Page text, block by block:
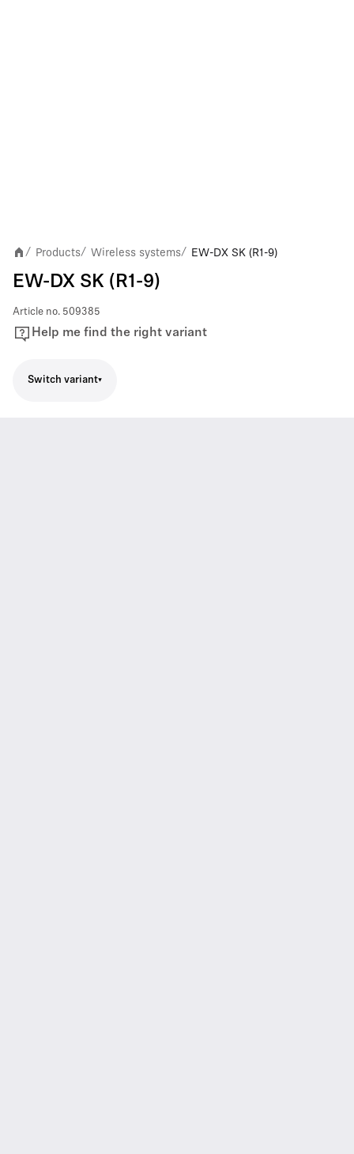
/ Products/ Wireless systems/ EW-DX SK (R1-9)
EW-DX SK (R1-9)
Article no. 509385
Help me find the right variant
Switch variant